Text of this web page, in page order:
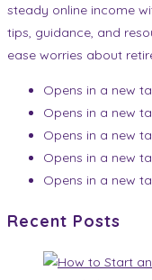
steady online income
tips, guidance, and
ease worries about
Opens in a new
Opens in a new
Opens in a new
Opens in a new
Opens in a new
Recent Posts